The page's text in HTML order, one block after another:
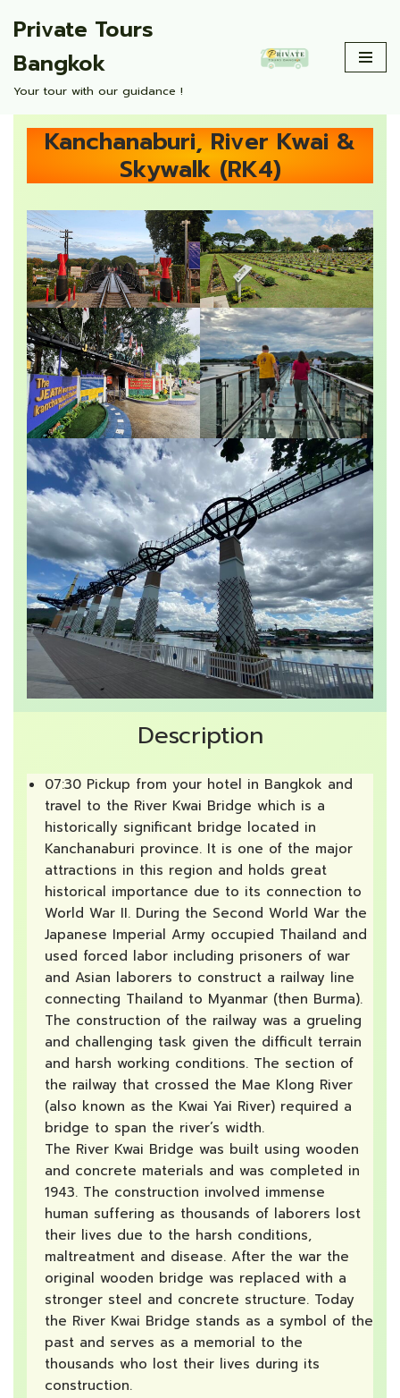
to
content
Private Tours
Bangkok
Your tour with our guidance !
Kanchanaburi, River Kwai &
Skywalk (RK4)
Description
07:30 Pickup from your hotel in Bangkok and
travel to the River Kwai Bridge which is a
historically significant bridge located in
Kanchanaburi province. It is one of the major
attractions in this region and holds great
historical importance due to its connection to
World War II. During the Second World War the
Japanese Imperial Army occupied Thailand and
used forced labor including prisoners of war
and Asian laborers to construct a railway line
connecting Thailand to Myanmar (then Burma).
The construction of the railway was a grueling
and challenging task given the difficult terrain
and harsh working conditions. The section of
the railway that crossed the Mae Klong River
(also known as the Kwai Yai River) required a
bridge to span the river’s width.
The River Kwai Bridge was built using wooden
and concrete materials and was completed in
1943. The construction involved immense
human suffering as thousands of laborers lost
their lives due to the harsh conditions,
maltreatment and disease. After the war the
original wooden bridge was replaced with a
stronger steel and concrete structure. Today
the River Kwai Bridge stands as a symbol of the
past and serves as a memorial to the
thousands who lost their lives during its
construction.